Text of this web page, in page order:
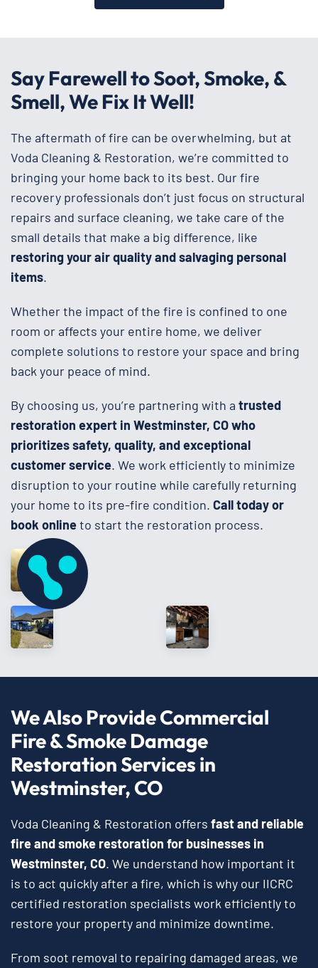
Say Farewell to Soot, Smoke, &
Smell, We Fix It Well!
The aftermath of fire can be overwhelming, but at
Voda Cleaning & Restoration, we’re committed to
bringing your home back to its best. Our fire
recovery professionals don’t just focus on structural
repairs and surface cleaning, we take care of the
small details that make a big difference, like
restoring your air quality and salvaging personal
items.
Whether the impact of the fire is confined to one
room or affects your entire home, we deliver
complete solutions to restore your space and bring
back your peace of mind.
By choosing us, you’re partnering with a trusted
restoration expert in Westminster, CO who
prioritizes safety, quality, and exceptional
customer service. We work efficiently to minimize
disruption to your routine while carefully returning
your home to its pre-fire condition. Call today or
book onlineto start the restoration process.
We Also Provide Commercial
Fire & Smoke Damage
Restoration Services in
Westminster, CO
Voda Cleaning & Restoration offers fast and reliable
fire and smoke restoration for businesses in
Westminster, CO. We understand how important it
is to act quickly after a fire, which is why our IICRC
certified restoration specialists work efficiently to
restore your property and minimize downtime.
From soot removal to repairing damaged areas, we